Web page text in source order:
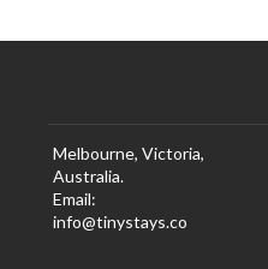
Melbourne, Victoria,
Australia.
Email:
info@tinystays.co